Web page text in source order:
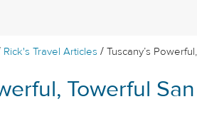
Rick's Travel Articles /Tuscany’s
Towerful San